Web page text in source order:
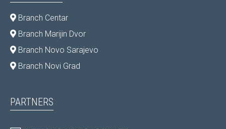
Branch Centar
Branch Marijin Dvor
Branch Novo Sarajevo
Branch Novi Grad
PARTNERS